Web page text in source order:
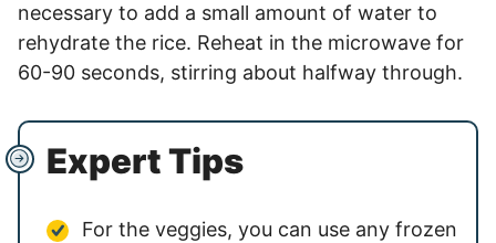
necessary to add a small amount of water to
rehydrate the rice. Reheat in the microwave for
60-90 seconds, stirring about halfway through.
Expert Tips
For the veggies, you can use any frozen